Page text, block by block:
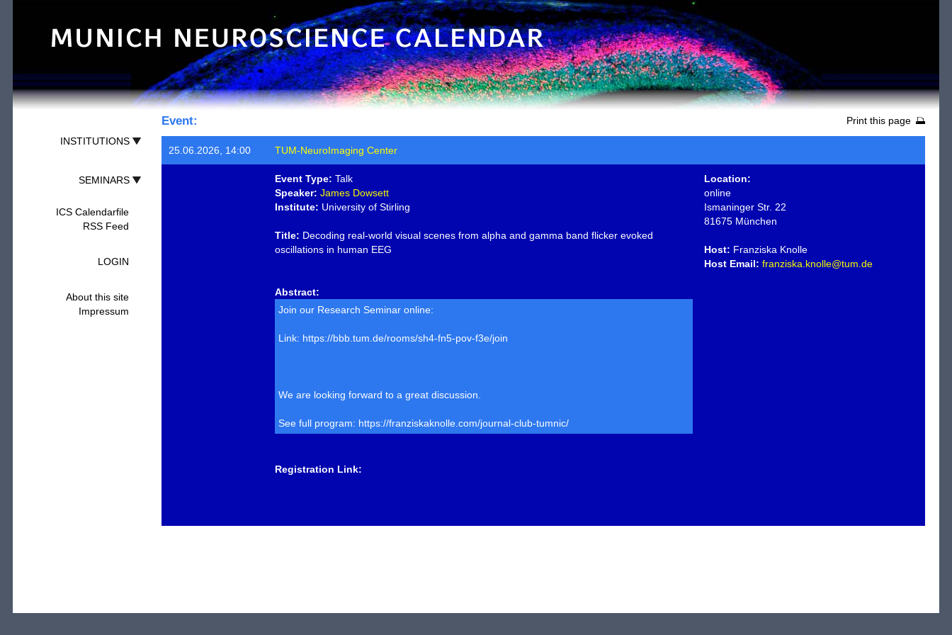
INSTITUTIONS
SEMINARS
ICS Calendarfile
RSS Feed
LOGIN
About this site
Impressum
Print this page
Event:
25.06.2026, 14:00 TUM-NeuroImaging Center
Event Type: Talk
Speaker: James Dowsett
Institute: University of Stirling
Title: Decoding real-world visual scenes from alpha and gamma band flicker evoked
oscillations in human EEG
Location:
online
Ismaninger Str. 22
81675 München
Host: Franziska Knolle
Host Email: franziska.knolle@tum.de
Abstract:
Join our Research Seminar online:
Link: https://bbb.tum.de/rooms/sh4-fn5-pov-f3e/join
We are looking forward to a great discussion.
See full program: https://franziskaknolle.com/journal-club-tumnic/
Registration Link: